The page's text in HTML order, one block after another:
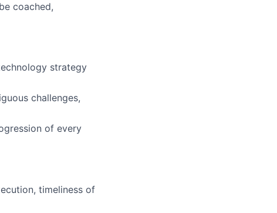
coached,
strategy
challenges,
of every
timeliness of